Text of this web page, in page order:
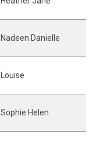
Nadeen Danielle
Louise
Sophie Helen